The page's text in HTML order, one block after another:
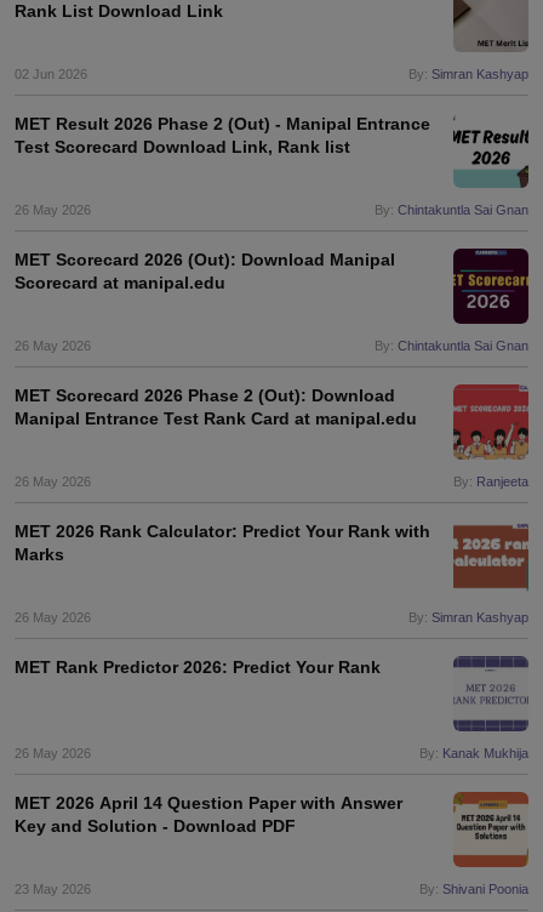
Rank List Download Link
02 Jun 2026 By: Simran Kashyap
MET Result 2026 Phase 2 (Out) - Manipal Entrance
Test Scorecard Download Link, Rank list
26 May 2026 By: Chintakuntla Sai Gnan
MET Scorecard 2026 (Out): Download Manipal
Scorecard at manipal.edu
26 May 2026 By: Chintakuntla Sai Gnan
MET Scorecard 2026 Phase 2 (Out): Download
Manipal Entrance Test Rank Card at manipal.edu
26 May 2026 By: Ranjeeta
MET 2026 Rank Calculator: Predict Your Rank with
Marks
26 May 2026 By: Simran Kashyap
MET Rank Predictor 2026: Predict Your Rank
26 May 2026 By: Kanak Mukhija
MET 2026 April 14 Question Paper with Answer
Key and Solution - Download PDF
23 May 2026 By: Shivani Poonia